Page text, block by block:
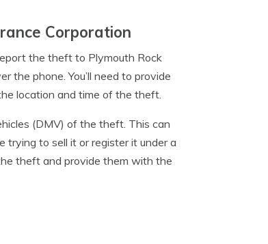
Corporation
the theft to Plymouth Rock
the phone. You’ll need to provide
location and time of the theft.
(DMV) of the theft. This can
trying to sell it or register it under a
theft and provide them with the